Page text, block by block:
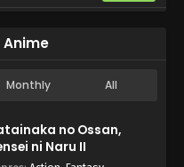
Monthly All
no Ossan,
ni Naru II